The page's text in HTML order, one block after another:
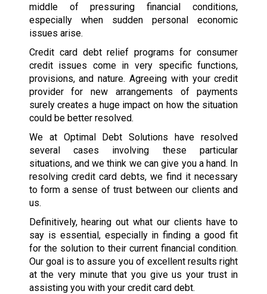
middle of pressuring financial conditions,
especially when sudden personal economic
issues arise.
Credit card debt relief programs for consumer
credit issues come in very specific functions,
provisions, and nature. Agreeing with your credit
provider for new arrangements of payments
surely creates a huge impact on how the situation
could be better resolved.
We at Optimal Debt Solutions have resolved
several cases involving these particular
situations, and we think we can give you a hand. In
resolving credit card debts, we find it necessary
to form a sense of trust between our clients and
us.
Definitively, hearing out what our clients have to
say is essential, especially in finding a good fit
for the solution to their current financial condition.
Our goal is to assure you of excellent results right
at the very minute that you give us your trust in
assisting you with your credit card debt.